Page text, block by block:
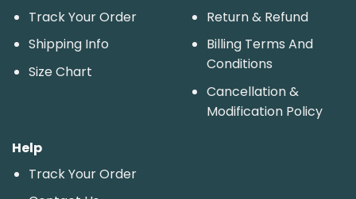
Track Your Order
Shipping Info
Size Chart
Return & Refund
Billing Terms And
Conditions
Cancellation &
Modification Policy
Help
Track Your Order